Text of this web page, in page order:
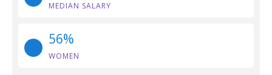
MEDIAN SALARY
56%
WOMEN